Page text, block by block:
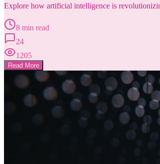
Explore how artificial intelligence is
8 min read
24
1205
Read More